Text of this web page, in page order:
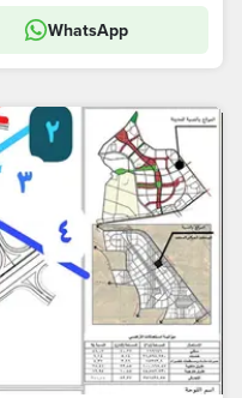
WhatsApp